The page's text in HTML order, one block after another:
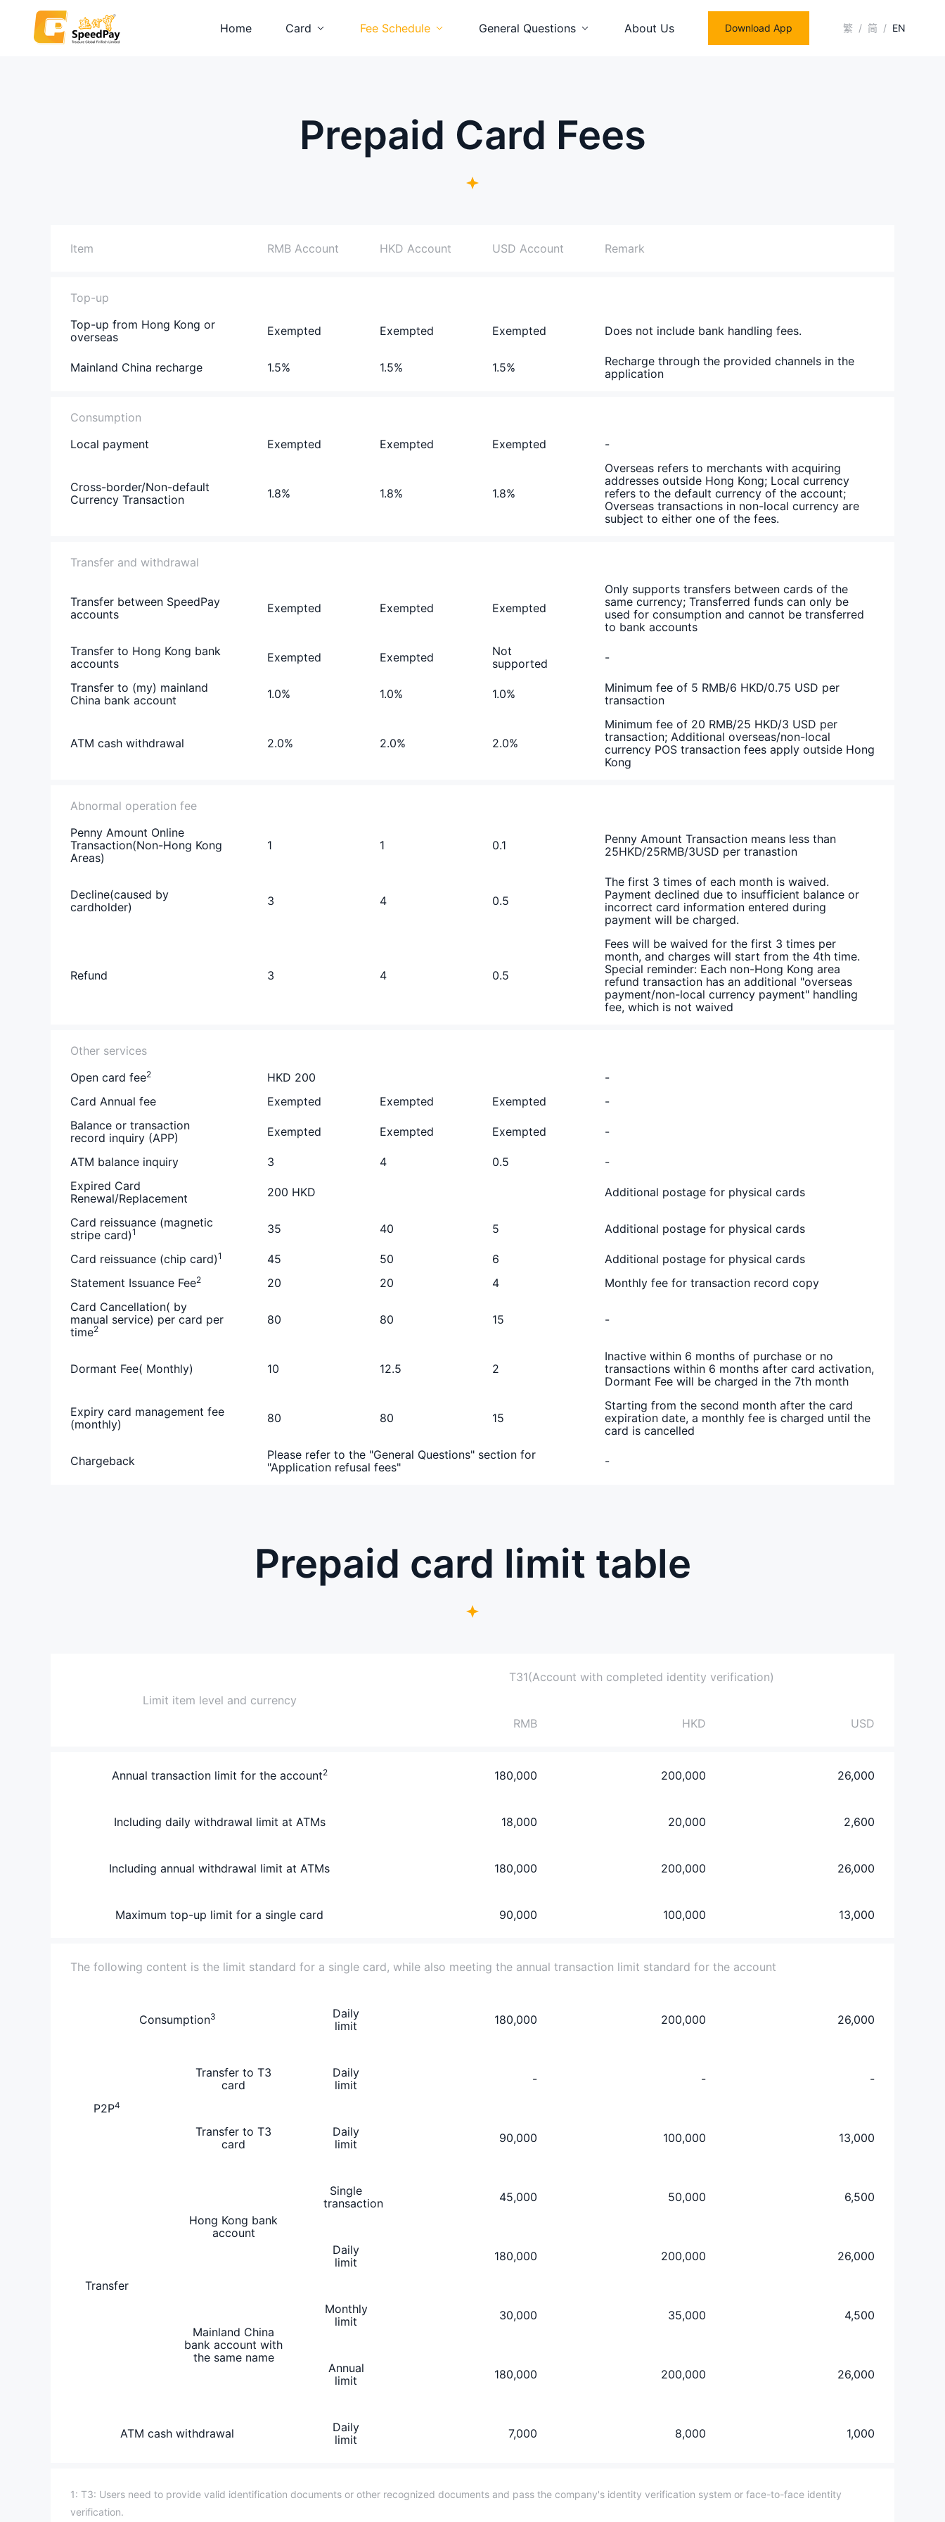
Home Card
Prepaid Card
Fee Schedule
Prepaid Card
General Questions
Prepaid Card
About Us Download App 繁 / 简 / EN
Prepaid Card Fees
Item RMB Account HKD Account USD Account Remark
Top-up
Top-up from Hong Kong or
overseas
Exempted Exempted Exempted Does not include bank handling fees.
Mainland China recharge 1.5% 1.5% 1.5%
Recharge through the provided channels in the
application
Consumption
Local payment
Exempted Exempted Exempted -
Cross-border/Non-default
Currency Transaction
1.8% 1.8% 1.8%
Overseas refers to merchants with acquiring
addresses outside Hong Kong; Local currency
refers to the default currency of the account;
Overseas transactions in non-local currency are
subject to either one of the fees.
Transfer and withdrawal
Transfer between SpeedPay
accounts
Exempted Exempted Exempted
Only supports transfers between cards of the
same currency; Transferred funds can only be
used for consumption and cannot be transferred
to bank accounts
Transfer to Hong Kong bank
accounts
Exempted Exempted
Not
supported
-
Transfer to (my) mainland
China bank account
1.0% 1.0% 1.0%
Minimum fee of 5 RMB/6 HKD/0.75 USD per
transaction
ATM cash withdrawal 2.0% 2.0% 2.0%
Minimum fee of 20 RMB/25 HKD/3 USD per
transaction; Additional overseas/non-local
currency POS transaction fees apply outside Hong
Kong
Abnormal operation fee
Penny Amount Online
Transaction(Non-Hong Kong
Areas)
1 1 0.1
Penny Amount Transaction means less than
25HKD/25RMB/3USD per tranastion
Decline(caused by
cardholder)
3 4 0.5
The first 3 times of each month is waived.
Payment declined due to insufficient balance or
incorrect card information entered during
payment will be charged.
Refund 3 4 0.5
Fees will be waived for the first 3 times per
month, and charges will start from the 4th time.
Special reminder: Each non-Hong Kong area
refund transaction has an additional "overseas
payment/non-local currency payment" handling
fee, which is not waived
Other services
Open card fee2 HKD 200
-
Card Annual fee
Exempted Exempted Exempted
-
Balance or transaction
record inquiry (APP)
Exempted Exempted Exempted -
ATM balance inquiry 3 4 0.5
-
Expired Card
Renewal/Replacement
200 HKD Additional postage for physical cards
Card reissuance (magnetic
stripe card)1 35 40 5 Additional postage for physical cards
Card reissuance (chip card)1 45 50 6
Additional postage for physical cards
Statement Issuance Fee2 20 20 4
Monthly fee for transaction record copy
Card Cancellation( by
manual service) per card per
time2
80 80 15 -
Dormant Fee( Monthly) 10 12.5 2
Inactive within 6 months of purchase or no
transactions within 6 months after card activation,
Dormant Fee will be charged in the 7th month
Expiry card management fee
(monthly)
80 80 15
Starting from the second month after the card
expiration date, a monthly fee is charged until the
card is cancelled
Chargeback
Please refer to the "General Questions" section for
"Application refusal fees"
-
Prepaid card limit table
Limit item level and currency
T31(Account with completed identity verification)
RMB HKD USD
Annual transaction limit for the account2 180,000 200,000 26,000
Including daily withdrawal limit at ATMs 18,000 20,000 2,600
Including annual withdrawal limit at ATMs 180,000 200,000 26,000
Maximum top-up limit for a single card 90,000 100,000 13,000
The following content is the limit standard for a single card, while also meeting the annual transaction limit standard for the account
Consumption3
Daily
limit
180,000 200,000 26,000
P2P4
Transfer to T3
card
Daily
limit
- - -
Transfer to T3
card
Daily
limit
90,000 100,000 13,000
Transfer
Hong Kong bank
account
Single
transaction
45,000 50,000 6,500
Daily
limit
180,000 200,000 26,000
Mainland China
bank account with
the same name
Monthly
limit
30,000 35,000 4,500
Annual
limit
180,000 200,000 26,000
ATM cash withdrawal
Daily
limit
7,000 8,000 1,000
1: T3: Users need to provide valid identification documents or other recognized documents and pass the company's identity verification system or face-to-face identity
verification.